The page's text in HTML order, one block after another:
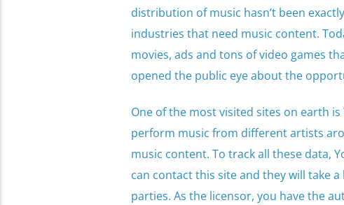
distribution of music hasn’t been
industries that need music content.
movies, ads and tons of video games
opened the public eye about the
One of the most visited sites on earth
perform music from different artists
music content. To track all these data,
can contact this site and they will take
parties. As the licensor, you have the